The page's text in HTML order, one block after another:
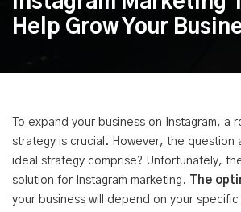
Help Grow Your
To expand your business on Instagram, a
strategy is crucial. However, the question
ideal strategy comprise? Unfortunately,
solution for Instagram marketing. The
your business will depend on your